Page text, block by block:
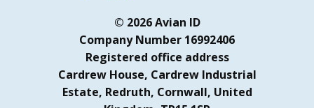
© 2026 Avian ID
Company Number 16992406
Registered office address
Cardrew House, Cardrew Industrial
Estate, Redruth, Cornwall, United